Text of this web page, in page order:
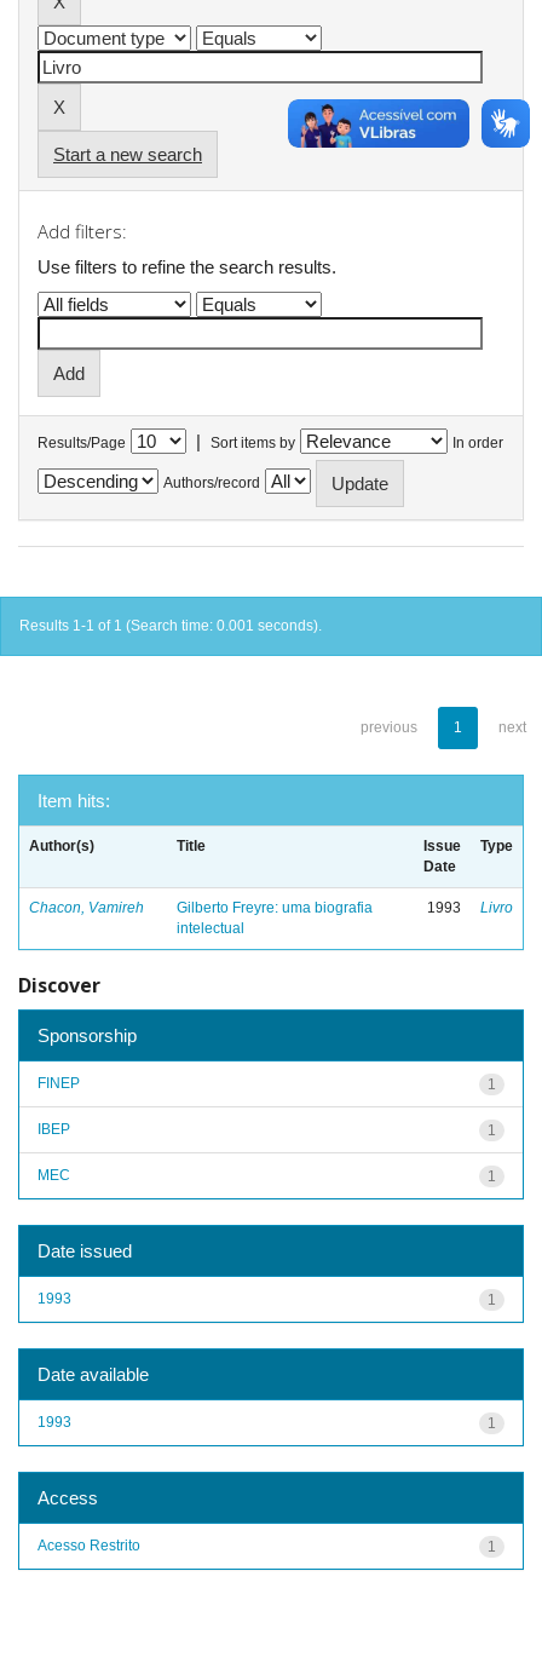
Start a new search
Add filters:
Use filters to refine the search results.
Results/Page | Sort items by In order
Authors/record
Results 1-1 of 1 (Search time: 0.001 seconds).
previous 1 next
Item hits:
Author(s) Title
Issue
Date
Type
Chacon, Vamireh
Gilberto Freyre: uma biografia
intelectual
1993 Livro
Discover
Sponsorship
1
FINEP
1
IBEP
1
MEC
Date issued
1
1993
Date available
1
1993
Access
1
Acesso Restrito